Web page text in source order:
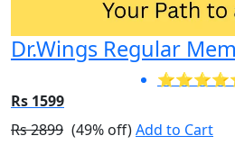
Dr.Wings Regular
Rs 1599
Rs 2899 (49% off)Add to Cart